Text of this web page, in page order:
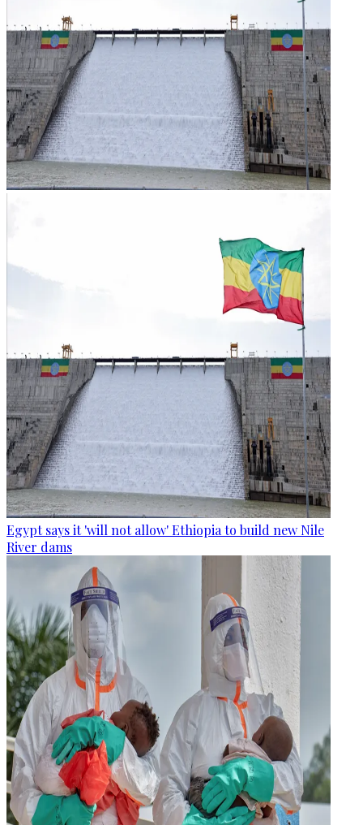
Egypt says it 'will not allow' Ethiopia to build new Nile
River dams